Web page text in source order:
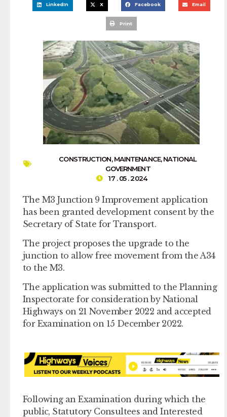
LinkedIn X Facebook Email
Print
CONSTRUCTION,MAINTENANCE,NATIONAL
GOVERNMENT
17 . 05 . 2024
The M3 Junction 9 Improvement application
has been granted development consent by the
Secretary of State for Transport.
The project proposes the upgrade to the
junction to allow free movement from the A34
to the M3.
The application was submitted to the Planning
Inspectorate for consideration by National
Highways on 21 November 2022 and accepted
for Examination on 15 December 2022.
Following an Examination during which the
public, Statutory Consultees and Interested